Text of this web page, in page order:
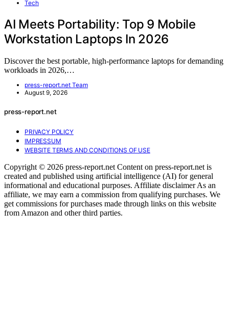
Tech
AI Meets Portability: Top 9 Mobile
Workstation Laptops In 2026
Discover the best portable, high-performance laptops for demanding
workloads in 2026,…
press-report.net Team
August 9, 2026
press-report.net
PRIVACY POLICY
IMPRESSUM
WEBSITE TERMS AND CONDITIONS OF USE
Copyright © 2026 press-report.net Content on press-report.net is
created and published using artificial intelligence (AI) for general
informational and educational purposes. Affiliate disclaimer As an
affiliate, we may earn a commission from qualifying purchases. We
get commissions for purchases made through links on this website
from Amazon and other third parties.